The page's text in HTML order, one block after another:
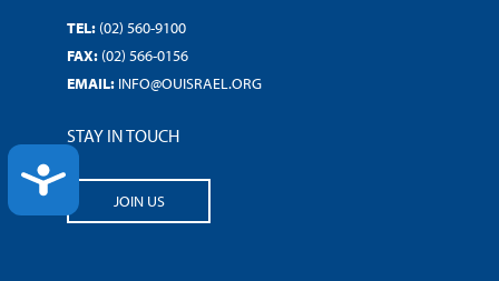
ACCESSIBILITY
TEL: (02) 560-9100
FAX: (02) 566-0156
EMAIL: INFO@OUISRAEL.ORG
STAY IN TOUCH
JOIN US